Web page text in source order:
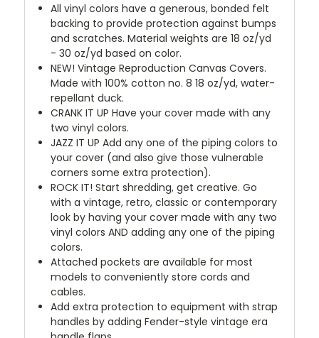
All vinyl colors have a generous, bonded felt
backing to provide protection against bumps
and scratches. Material weights are 18 oz/yd
- 30 oz/yd based on color.
NEW! Vintage Reproduction Canvas Covers.
Made with 100% cotton no. 8 18 oz/yd, water-
repellant duck.
CRANK IT UP Have your cover made with any
two vinyl colors.
JAZZ IT UP Add any one of the piping colors to
your cover (and also give those vulnerable
corners some extra protection).
ROCK IT! Start shredding, get creative. Go
with a vintage, retro, classic or contemporary
look by having your cover made with any two
vinyl colors AND adding any one of the piping
colors.
Attached pockets are available for most
models to conveniently store cords and
cables.
Add extra protection to equipment with strap
handles by adding Fender-style vintage era